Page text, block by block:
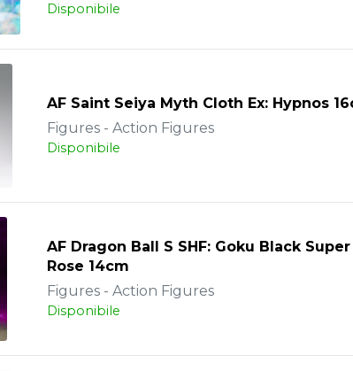
Disponibile
AF Saint Seiya Myth Cloth Ex: Hypnos
Figures - Action Figures
Disponibile
AF Dragon Ball S SHF: Goku Black
Rose 14cm
Figures - Action Figures
Disponibile